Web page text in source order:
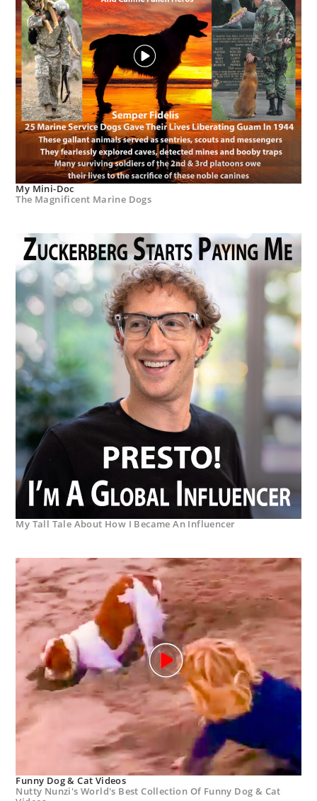
My Mini-Doc
The Magnificent Marine Dogs
My Tall Tale About How I Became An Influencer
Funny Dog & Cat Videos
Nutty Nunzi's World's Best Collection Of Funny Dog & Cat